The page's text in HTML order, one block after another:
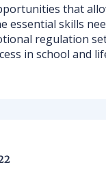
that
essential skills
regulation
in school and